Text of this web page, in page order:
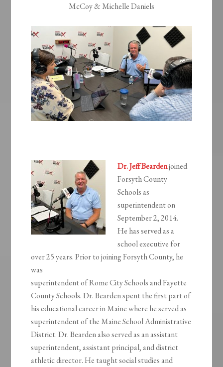
McCoy & Michelle Daniels
Dr. Jeff Beardenjoined
Forsyth County
Schools as
superintendent on
September 2, 2014.
He has served as a
school executive for
over 25 years. Prior to joining Forsyth County, he
was
superintendent of Rome City Schools and Fayette
County Schools. Dr. Bearden spent the first part of
his educational career in Maine where he served as
superintendent of the Maine School Administrative
District. Dr. Bearden also served as an assistant
superintendent, assistant principal, and district
athletic director. He taught social studies and